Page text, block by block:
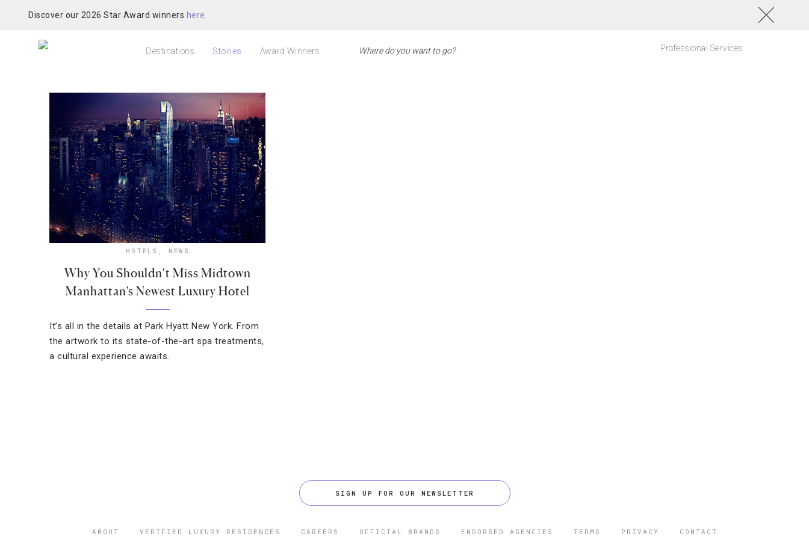
Discover our 2026 Star Award winners here
Destinations Stories Award Winners Professional Services
HOTELS , NEWS
Why You Shouldn’t Miss Midtown
Manhattan’s Newest Luxury Hotel
It’s all in the details at Park Hyatt New York. From
the artwork to its state-of-the-art spa treatments,
a cultural experience awaits.
SIGN UP FOR OUR NEWSLETTER
ABOUT VERIFIED LUXURY RESIDENCES CAREERS OFFICIAL BRANDS ENDORSED AGENCIES TERMS PRIVACY CONTACT